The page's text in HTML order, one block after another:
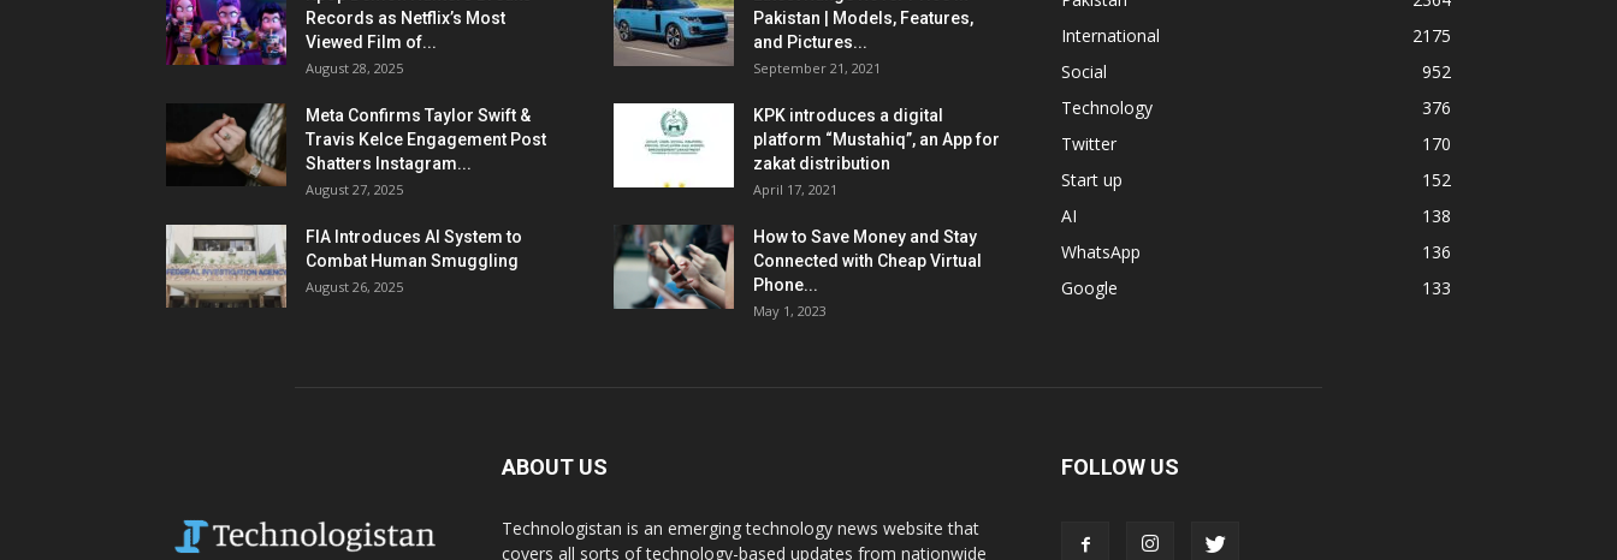
Records as Netflix’s Most
Viewed Film of...
August 28, 2025
Meta Confirms Taylor Swift &
Travis Kelce Engagement Post
Shatters Instagram...
August 27, 2025
FIA Introduces AI System to
Combat Human Smuggling
August 26, 2025
Pakistan | Models, Features,
and Pictures...
September 21, 2021
KPK introduces a digital
platform “Mustahiq”, an App for
zakat distribution
April 17, 2021
How to Save Money and Stay
Connected with Cheap Virtual
Phone...
May 1, 2023
International
2175
Social
952
Technology
376
Twitter
170
Start up
152
AI
138
WhatsApp
136
Google
133
ABOUT US
Technologistan is an emerging technology news website that
covers all sorts of technology-based updates from nationwide
FOLLOW US